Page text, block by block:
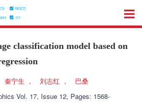
classification model based on
秦宁生 ， 刘志红 ，
巴桑
Vol. 17, Issue 12, Pages: 1568-